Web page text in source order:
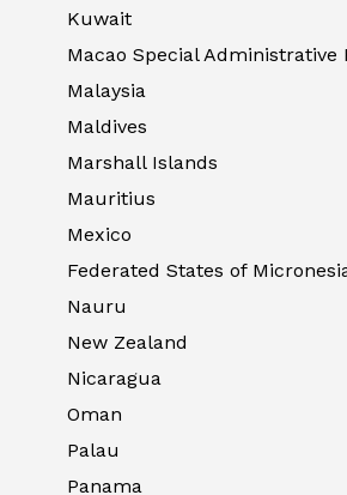
Kuwait
Macao Special Administrative
Malaysia
Maldives
Marshall Islands
Mauritius
Mexico
Federated States of
Nauru
New Zealand
Nicaragua
Oman
Palau
Panama